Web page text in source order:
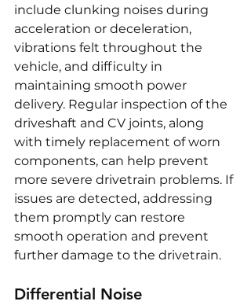
include clunking noises during
acceleration or deceleration,
vibrations felt throughout the
vehicle, and difficulty in
maintaining smooth power
delivery. Regular inspection of the
driveshaft and CV joints, along
with timely replacement of worn
components, can help prevent
more severe drivetrain problems. If
issues are detected, addressing
them promptly can restore
smooth operation and prevent
further damage to the drivetrain.
Differential Noise